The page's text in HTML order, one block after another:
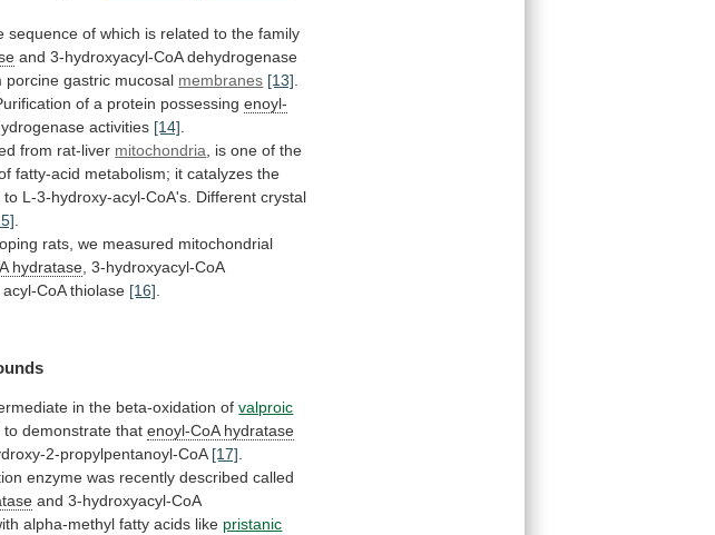
sequence of which is related to the family
and 3-hydroxyacyl-CoA dehydrogenase
porcine gastric mucosal membranes [13].
of a protein possessingenoyl-
activities [14].
from rat-liver mitochondria, is one of the
fatty-acid metabolism; it catalyzes the
to L-3-hydroxy-acyl-CoA's. Different crystal
.
rats, we measured mitochondrial
hydratase, 3-hydroxyacyl-CoA
acyl-CoA thiolase [16].
in the beta-oxidation of valproic
to demonstrate that enoyl-CoA hydratase
2-propylpentanoyl-CoA [17]
enzyme was recently described called
and 3-hydroxyacyl-CoA
alpha-methyl fatty acids like pristanic